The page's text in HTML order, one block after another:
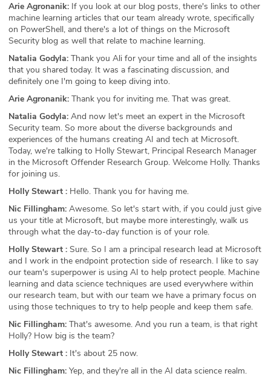
Arie Agronanik: If you look at our blog posts, there's links to other
machine learning articles that our team already wrote, specifically
on PowerShell, and there's a lot of things on the Microsoft
Security blog as well that relate to machine learning.
Natalia Godyla: Thank you Ali for your time and all of the insights
that you shared today. It was a fascinating discussion, and
definitely one I'm going to keep diving into.
Arie Agronanik: Thank you for inviting me. That was great.
Natalia Godyla: And now let's meet an expert in the Microsoft
Security team. So more about the diverse backgrounds and
experiences of the humans creating AI and tech at Microsoft.
Today, we're talking to Holly Stewart, Principal Research Manager
in the Microsoft Offender Research Group. Welcome Holly. Thanks
for joining us.
Holly Stewart : Hello. Thank you for having me.
Nic Fillingham: Awesome. So let's start with, if you could just give
us your title at Microsoft, but maybe more interestingly, walk us
through what the day-to-day function is of your role.
Holly Stewart : Sure. So I am a principal research lead at Microsoft
and I work in the endpoint protection side of research. I like to say
our team's superpower is using AI to help protect people. Machine
learning and data science techniques are used everywhere within
our research team, but with our team we have a primary focus on
using those techniques to try to help people and keep them safe.
Nic Fillingham: That's awesome. And you run a team, is that right
Holly? How big is the team?
Holly Stewart : It's about 25 now.
Nic Fillingham: Yep, and they're all in the AI data science realm.